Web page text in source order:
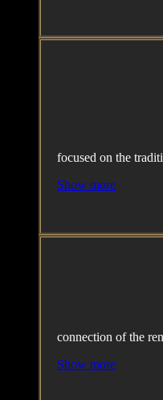
focused on the
Show more
connection of the
Show more